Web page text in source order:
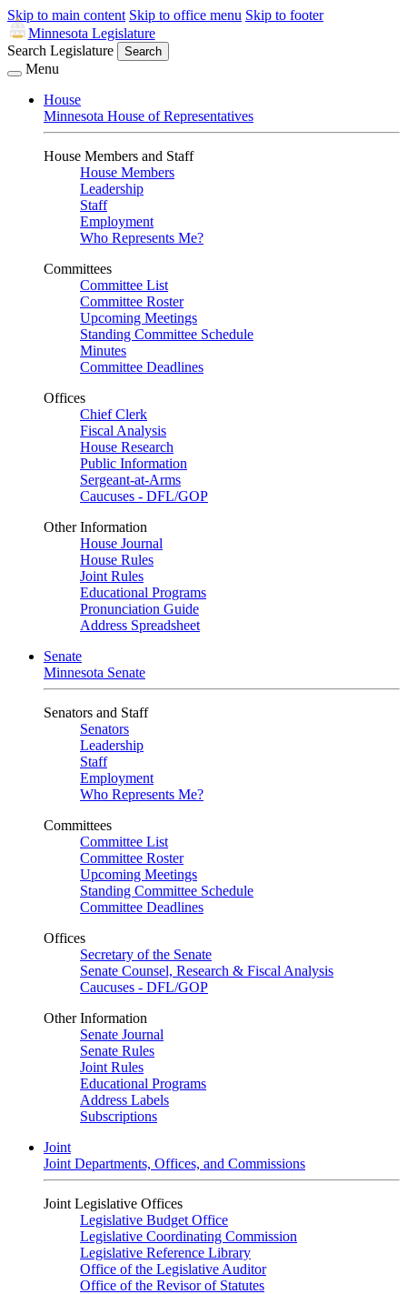
Skip to main content Skip to office menu Skip to footer
Minnesota Legislature
Search Legislature
Search
Menu
House
Minnesota House of Representatives
House Members and Staff
House Members
Leadership
Staff
Employment
Who Represents Me?
Committees
Committee List
Committee Roster
Upcoming Meetings
Standing Committee Schedule
Minutes
Committee Deadlines
Offices
Chief Clerk
Fiscal Analysis
House Research
Public Information
Sergeant-at-Arms
Caucuses - DFL/GOP
Other Information
House Journal
House Rules
Joint Rules
Educational Programs
Pronunciation Guide
Address Spreadsheet
Senate
Minnesota Senate
Senators and Staff
Senators
Leadership
Staff
Employment
Who Represents Me?
Committees
Committee List
Committee Roster
Upcoming Meetings
Standing Committee Schedule
Committee Deadlines
Offices
Secretary of the Senate
Senate Counsel, Research & Fiscal Analysis
Caucuses - DFL/GOP
Other Information
Senate Journal
Senate Rules
Joint Rules
Educational Programs
Address Labels
Subscriptions
Joint
Joint Departments, Offices, and Commissions
Joint Legislative Offices
Legislative Budget Office
Legislative Coordinating Commission
Legislative Reference Library
Office of the Legislative Auditor
Office of the Revisor of Statutes